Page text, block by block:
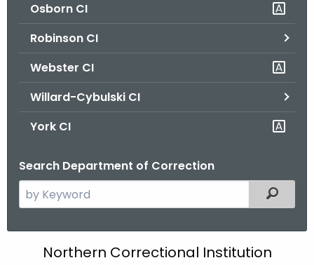
Osborn CI
Robinson CI
Webster CI
Willard-Cybulski CI
York CI
Search Department of Correction
e
Filtered
Northern Correctional Institution